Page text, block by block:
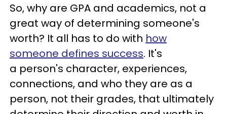
So, why are GPA and academics, not a
great way of determining someone's
worth? It all has to do with how
someone defines success. It's
a person's character, experiences,
connections, and who they are as a
person, not their grades, that ultimately